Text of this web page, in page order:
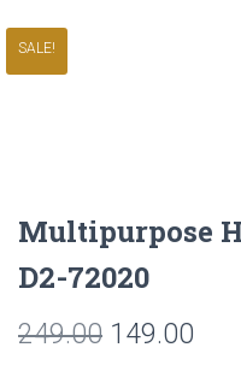
SALE!
Multipurpose
D2-72020
249.00 Original
149.00